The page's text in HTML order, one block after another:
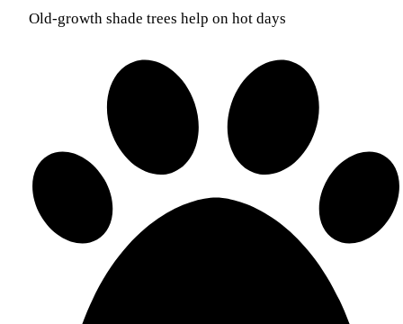
Old-growth shade trees help on hot days